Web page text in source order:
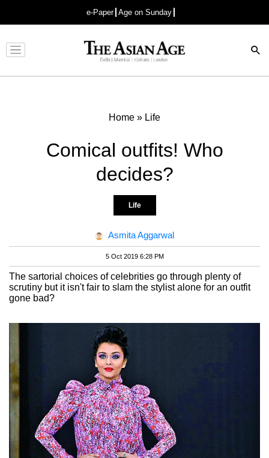
e-Paper Age on Sunday
Advertisement
Home » Life
Comical outfits! Who
decides?
Life
Asmita Aggarwal
5 Oct 2019 6:28 PM
The sartorial choices of celebrities go through plenty of
scrutiny but it isn't fair to slam the stylist alone for an outfit
gone bad?